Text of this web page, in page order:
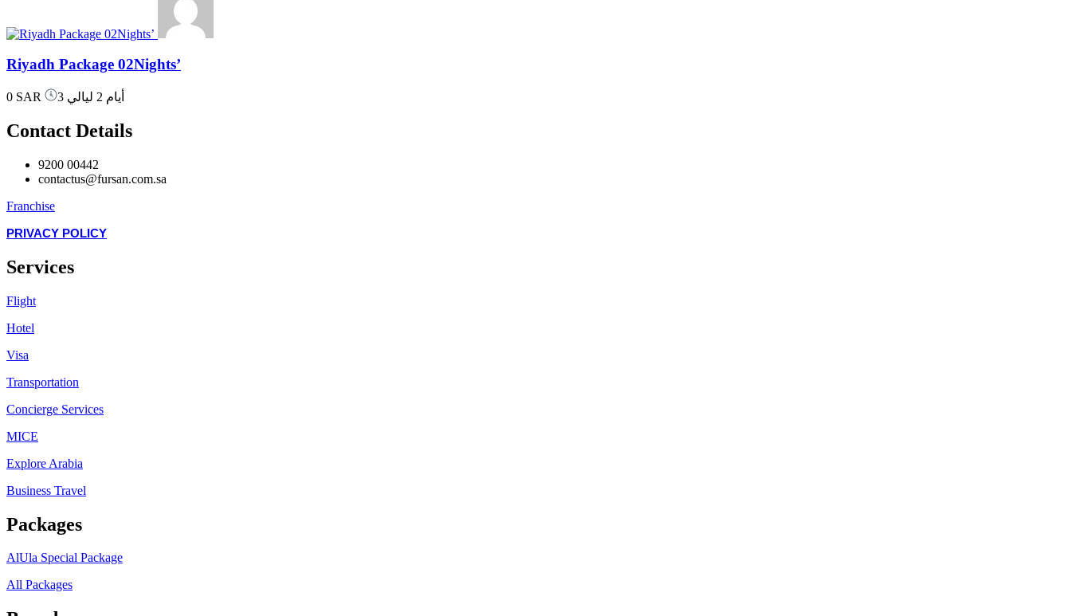
Riyadh Package 02Nights’
0 SAR 3 أيام 2 ليالي
Contact Details
9200 00442
contactus@fursan.com.sa
Franchise
PRIVACY POLICY
Services
Flight
Hotel
Visa
Transportation
Concierge Services
MICE
Explore Arabia
Business Travel
Packages
AlUla Special Package
All Packages